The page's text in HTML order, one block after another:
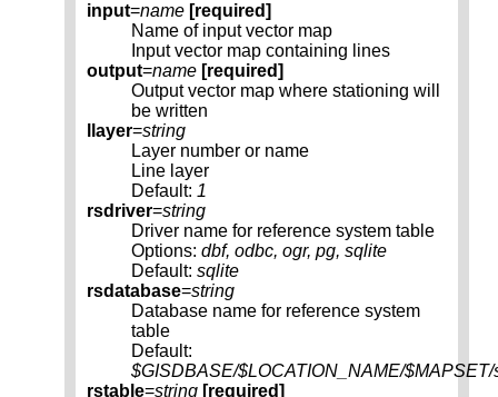
input=name [required]
Name of input vector map
Input vector map containing lines
output=name [required]
Output vector map where stationing will
be written
llayer=string
Layer number or name
Line layer
Default: 1
rsdriver=string
Driver name for reference system table
Options: dbf, odbc, ogr, pg, sqlite
Default: sqlite
rsdatabase=string
Database name for reference system
table
Default:
$GISDBASE/$LOCATION_NAME/
rstable=string [required]